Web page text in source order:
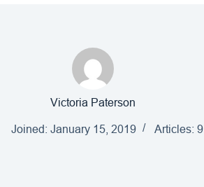
Victoria Paterson
Joined: January 15, 2019 Articles: 9